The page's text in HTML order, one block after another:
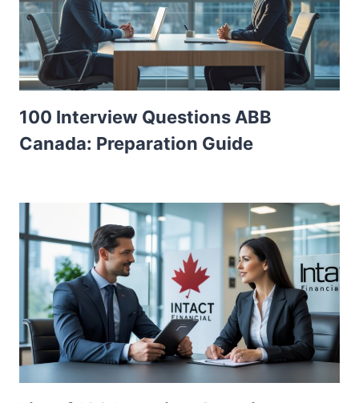
100 Interview Questions ABB
Canada: Preparation Guide